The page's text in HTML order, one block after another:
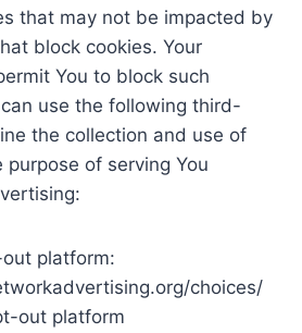
that may not be impacted by
block cookies. Your
You to block such
use the following third-
the collection and use of
of serving You
out platform:
choices/
out platform